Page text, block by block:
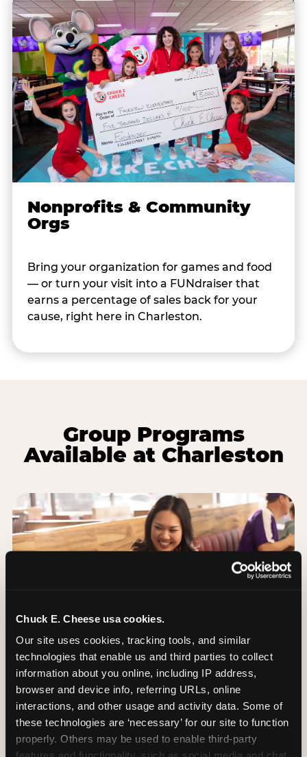
Chuck E. Cheese usa cookies.
Our site uses cookies, tracking tools, and similar
technologies that enable us and third parties to collect
information about you online, including IP address,
browser and device info, referring URLs, online
interactions, and other usage and activity data. Some of
these technologies are ‘necessary’ for our site to function
properly. Others may be used to enable third-party
Nonprofits & Community
Orgs
Bring your organization for games and food
— or turn your visit into a FUNdraiser that
earns a percentage of sales back for your
cause, right here in Charleston.
Group Programs
Available at Charleston
Group Outings Built for
Any Crowd
Packages designed for teams, classes, youth
organizations, and community groups of all sizes.